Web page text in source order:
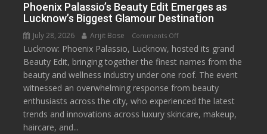
pack
with
access
to
20
OTT
platforms,
200+
Live
Phoenix Palassio’s Beauty Edit Emerges as
Lucknow’s Biggest Glamour Destination
July 28, 2026 Arijit Bose Comments Offon
Phoenix
Palassio’s
Beauty
Edit
Emerges
as
Lucknow: Phoenix Palassio, Lucknow, hosted its grand
Beauty Edit, bringing together the finest names from the
beauty and wellness industry under one roof. The event
witnessed an overwhelming response from beauty
enthusiasts across the city, who experienced the latest
trends and innovations across luxury skincare, makeup,
haircare, and...